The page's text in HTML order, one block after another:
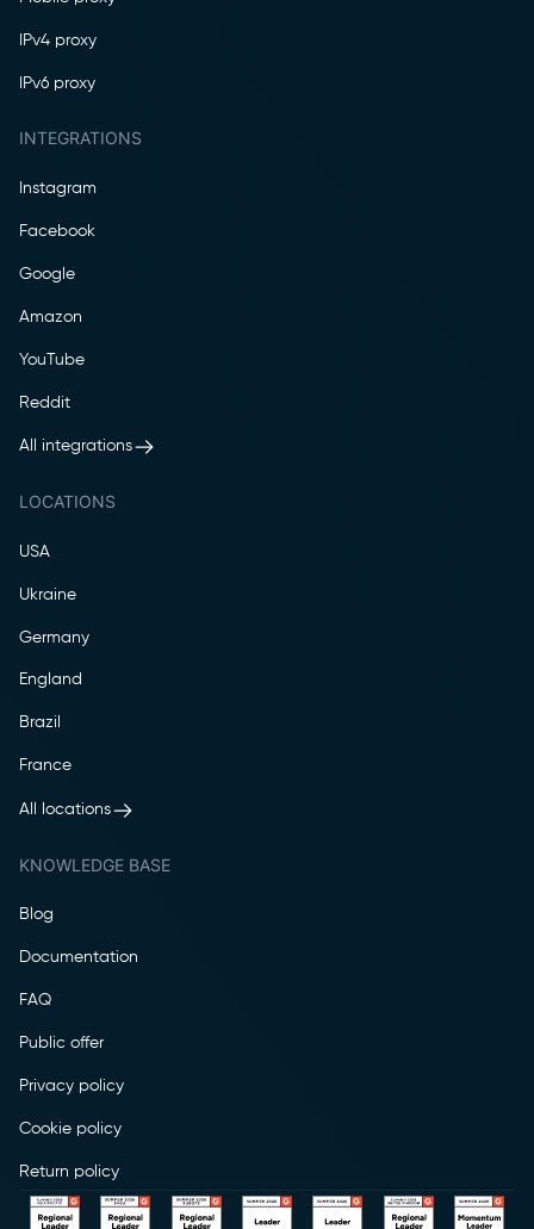
IPv4 proxy
IPv6 proxy
INTEGRATIONS
Instagram
Facebook
Google
Amazon
YouTube
Reddit
All integrations
LOCATIONS
USA
Ukraine
Germany
England
Brazil
France
All locations
KNOWLEDGE BASE
Blog
Documentation
FAQ
Public offer
Privacy policy
Cookie policy
Return policy